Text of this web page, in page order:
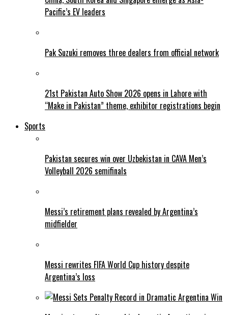
Pacific’s EV leaders
Pak Suzuki removes three dealers from official network
21st Pakistan Auto Show 2026 opens in Lahore with
“Make in Pakistan” theme, exhibitor registrations begin
Sports
Pakistan secures win over Uzbekistan in CAVA Men’s
Volleyball 2026 semifinals
Messi’s retirement plans revealed by Argentina’s
midfielder
Messi rewrites FIFA World Cup history despite
Argentina’s loss